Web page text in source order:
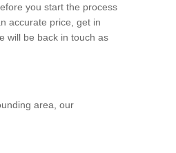
you start the process
accurate price, get in
will be back in touch as
area, our